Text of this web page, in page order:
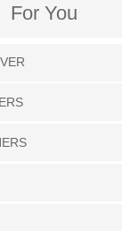
For You